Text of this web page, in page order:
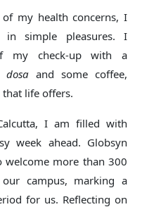
of my health concerns, I
simple pleasures. I
my check-up with a
dosa and some coffee,
life offers.
I am filled with
week ahead. Globsyn
welcome more than 300
campus, marking a
for us. Reflecting on